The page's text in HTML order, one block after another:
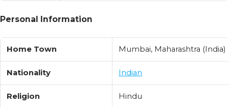
Personal Information
Home Town Mumbai, Maharashtra (India)
Nationality Indian
Religion Hindu